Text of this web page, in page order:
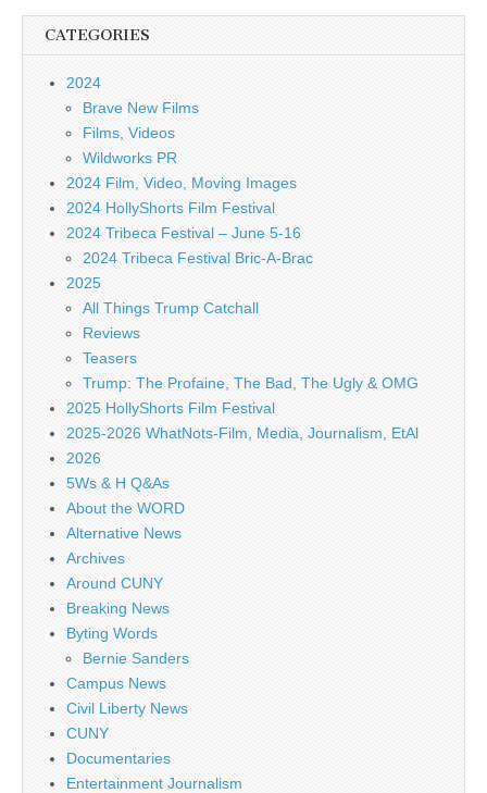
CATEGORIES
2024
Brave New Films
Films, Videos
Wildworks PR
2024 Film, Video, Moving Images
2024 HollyShorts Film Festival
2024 Tribeca Festival – June 5-16
2024 Tribeca Festival Bric-A-Brac
2025
All Things Trump Catchall
Reviews
Teasers
Trump: The Profaine, The Bad, The Ugly & OMG
2025 HollyShorts Film Festival
2025-2026 WhatNots-Film, Media, Journalism, EtAl
2026
5Ws & H Q&As
About the WORD
Alternative News
Archives
Around CUNY
Breaking News
Byting Words
Bernie Sanders
Campus News
Civil Liberty News
CUNY
Documentaries
Entertainment Journalism